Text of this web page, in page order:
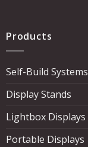
Products
Self-Build Systems
Display Stands
Lightbox Displays
Portable Displays